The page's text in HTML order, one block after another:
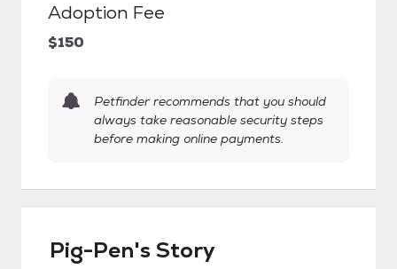
Adoption Fee
$150
Petfinder recommends that you should
always take reasonable security steps
before making online payments.
Pig-Pen's Story